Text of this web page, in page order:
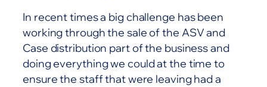
In recent times a big challenge has been
working through the sale of the ASV and
Case distribution part of the business and
doing everything we could at the time to
ensure the staff that were leaving had a